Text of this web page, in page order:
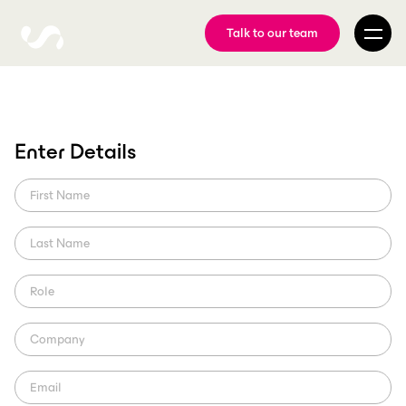
Talk to our team
Enter Details
Orlando City & real-time
content
MLS's Orlando City use ScorePlay in order to produce real-time
internally and to players.
ScorePlay Creator Region: US (MLS)